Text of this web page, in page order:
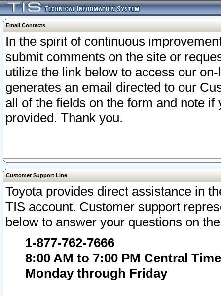
Email Contacts
In the spirit of continuous
submit comments on the site or
utilize the link below to access our
generates an email directed to our
all of the fields on the form and note
provided. Thank you.
Customer Support Line
Toyota provides direct assistance in
TIS account. Customer support
below to answer your questions on
1-877-762-7666
8:00 AM to 7:00 PM Central Time
Monday through Friday